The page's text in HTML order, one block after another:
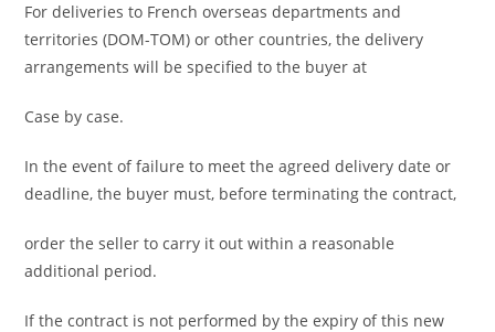
For deliveries to French overseas departments and
territories (DOM-TOM) or other countries, the delivery
arrangements will be specified to the buyer at
Case by case.
In the event of failure to meet the agreed delivery date or
deadline, the buyer must, before terminating the contract,
order the seller to carry it out within a reasonable
additional period.
If the contract is not performed by the expiry of this new